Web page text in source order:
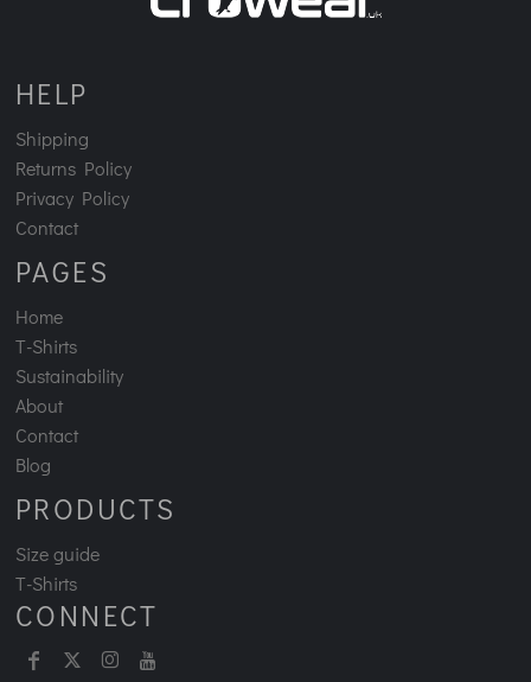
HELP
Shipping
Returns Policy
Privacy Policy
Contact
PAGES
Home
T-Shirts
Sustainability
About
Contact
Blog
PRODUCTS
Size guide
T-Shirts
CONNECT